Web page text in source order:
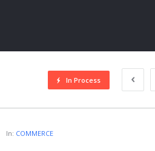
In Process
In: COMMERCE